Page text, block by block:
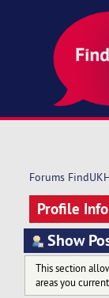
Forums
Profile Info
Show
This section
areas you